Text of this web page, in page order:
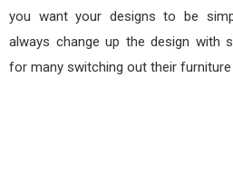
you want your designs to be
always change up the design with
for many switching out their furniture